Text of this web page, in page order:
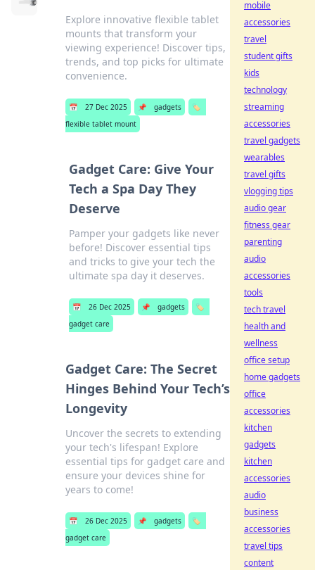
Explore innovative flexible tablet
mounts that transform your
viewing experience! Discover tips,
trends, and top picks for ultimate
convenience.
📅 27 Dec 2025 📌 gadgets
🏷️
flexible tablet mount
Gadget Care: Give Your
Tech a Spa Day They
Deserve
Pamper your gadgets like never
before! Discover essential tips
and tricks to give your tech the
ultimate spa day it deserves.
📅 26 Dec 2025 📌 gadgets
🏷️
gadget care
Gadget Care: The Secret
Hinges Behind Your Tech’s
Longevity
Uncover the secrets to extending
your tech's lifespan! Explore
essential tips for gadget care and
ensure your devices shine for
years to come!
📅 26 Dec 2025 📌 gadgets
🏷️
gadget care
mobile
accessories
travel
student gifts
kids
technology
streaming
accessories
travel gadgets
wearables
travel gifts
vlogging tips
audio gear
fitness gear
parenting
audio
accessories
tools
tech travel
health and
wellness
office setup
home gadgets
office
accessories
kitchen
gadgets
kitchen
accessories
audio
business
accessories
travel tips
content